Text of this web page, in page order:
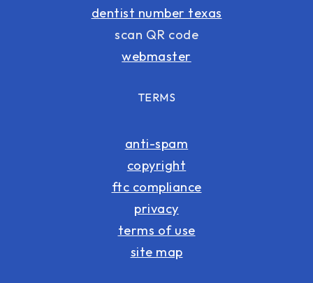
dentist number texas
scan QR code
webmaster
TERMS
anti-spam
copyright
ftc compliance
privacy
terms of use
site map